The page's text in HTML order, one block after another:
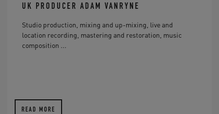
UK PRODUCER ADAM VANRYNE
Studio production, mixing and up-mixing, live and
location recording, mastering and restoration, music
composition ...
READ MORE